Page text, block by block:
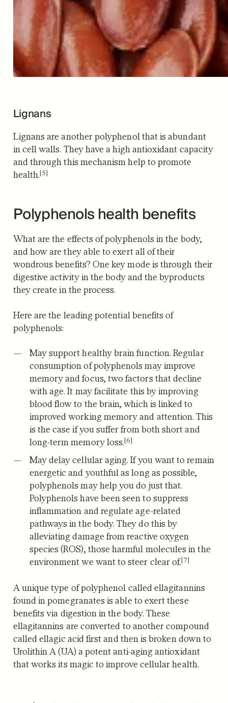
Lignans
Lignans are another polyphenol that is abundant
in cell walls. They have a high antioxidant capacity
and through this mechanism help to promote
health.[5]
Polyphenols health benefits
What are the effects of polyphenols in the body,
and how are they able to exert all of their
wondrous benefits? One key mode is through their
digestive activity in the body and the byproducts
they create in the process.
Here are the leading potential benefits of
polyphenols:
May support healthy brain function. Regular
consumption of polyphenols may improve
memory and focus, two factors that decline
with age. It may facilitate this by improving
blood flow to the brain, which is linked to
improved working memory and attention. This
is the case if you suffer from both short and
long-term memory loss.[6]
May delay cellular aging. If you want to remain
energetic and youthful as long as possible,
polyphenols may help you do just that.
Polyphenols have been seen to suppress
inflammation and regulate age-related
pathways in the body. They do this by
alleviating damage from reactive oxygen
species (ROS), those harmful molecules in the
environment we want to steer clear of.[7]
A unique type of polyphenol called ellagitannins
found in pomegranates is able to exert these
benefits via digestion in the body. These
ellagitannins are converted to another compound
called ellagic acid first and then is broken down to
Urolithin A (UA) a potent anti-aging antioxidant
that works its magic to improve cellular health.